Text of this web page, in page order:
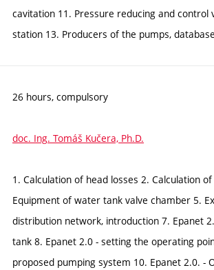
cavitation 11. Pressure reducing and
station 13. Producers of the pumps,
26 hours, compulsory
doc. Ing. Tomáš Kučera, Ph.D.
1. Calculation of head losses 2. Calculation
Equipment of water tank valve chamber 5.
distribution network, introduction 7. Epanet
tank 8. Epanet 2.0 - setting the operating
proposed pumping system 10. Epanet 2.0. -